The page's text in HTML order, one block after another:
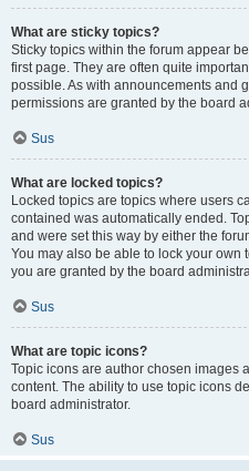
What are sticky topics?
Sticky topics within the forum appear
first page. They are often quite
possible. As with announcements and
permissions are granted by the board
Sus
What are locked topics?
Locked topics are topics where users
contained was automatically ended.
and were set this way by either the
You may also be able to lock your
you are granted by the board
Sus
What are topic icons?
Topic icons are author chosen images
content. The ability to use topic icons
board administrator.
Sus